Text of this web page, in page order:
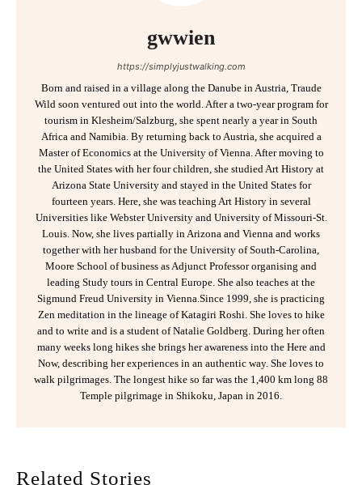
gwwien
https://simplyjustwalking.com
Born and raised in a village along the Danube in Austria, Traude
Wild soon ventured out into the world. After a two-year program for
tourism in Klesheim/Salzburg, she spent nearly a year in South
Africa and Namibia. By returning back to Austria, she acquired a
Master of Economics at the University of Vienna. After moving to
the United States with her four children, she studied Art History at
Arizona State University and stayed in the United States for
fourteen years. Here, she was teaching Art History in several
Universities like Webster University and University of Missouri-St.
Louis. Now, she lives partially in Arizona and Vienna and works
together with her husband for the University of South-Carolina,
Moore School of business as Adjunct Professor organising and
leading Study tours in Central Europe. She also teaches at the
Sigmund Freud University in Vienna.Since 1999, she is practicing
Zen meditation in the lineage of Katagiri Roshi. She loves to hike
and to write and is a student of Natalie Goldberg. During her often
many weeks long hikes she brings her awareness into the Here and
Now, describing her experiences in an authentic way. She loves to
walk pilgrimages. The longest hike so far was the 1,400 km long 88
Temple pilgrimage in Shikoku, Japan in 2016.
Related Stories